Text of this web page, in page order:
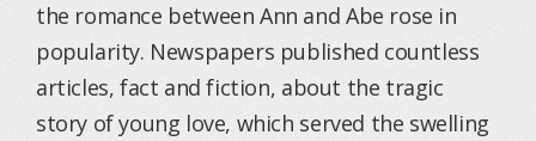
the romance between Ann and Abe rose in
popularity. Newspapers published countless
articles, fact and fiction, about the tragic
story of young love, which served the swelling